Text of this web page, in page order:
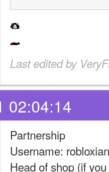
Last edited by
02:04:14
Partnership
Username:
Head of shop (if